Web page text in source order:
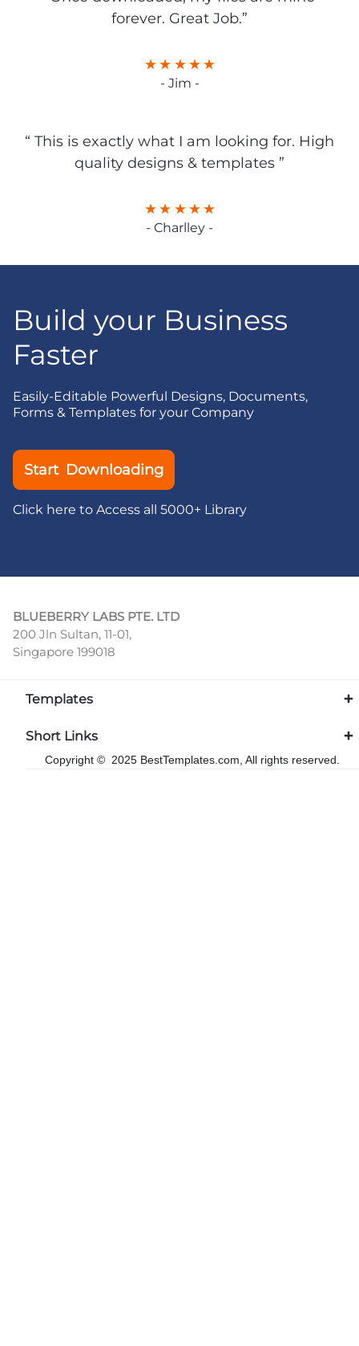
forever. Great Job.”
- Jim -
“ This is exactly what I am looking for. High
quality designs & templates ”
- Charlley -
Build your Business
Faster
Easily-Editable Powerful Designs, Documents,
Forms & Templates for your Company
Start Downloading
Click here to Access all 5000+ Library
BLUEBERRY LABS PTE. LTD
200 Jln Sultan, 11-01,
Singapore 199018
Templates
Short Links
Copyright © 2025 BestTemplates.com, All rights reserved.